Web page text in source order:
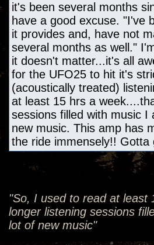
it's been several months
have a good excuse. "I've
it provides and, have not
several months as well."
it doesn't matter...it's all
for the UFO25 to hit it's
(acoustically treated)
at least 15 hrs a
sessions filled with music I
new music. This amp has
the ride immensely!! Gotta
"So, I used to read at least
longer listening sessions
lot of new music"